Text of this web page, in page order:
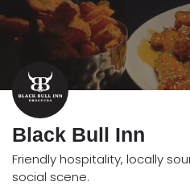
Black Bull Inn
Friendly hospitality, locally
social scene.